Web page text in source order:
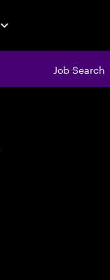
Job Search